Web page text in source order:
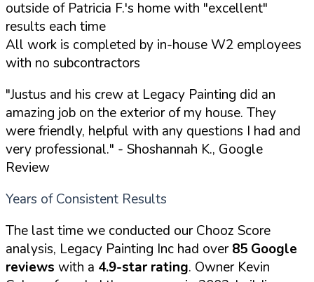
outside of Patricia F.'s home with "excellent"
results each time
All work is completed by in-house W2 employees
with no subcontractors
"Justus and his crew at Legacy Painting did an
amazing job on the exterior of my house. They
were friendly, helpful with any questions I had and
very professional." - Shoshannah K., Google
Review
Years of Consistent Results
The last time we conducted our Chooz Score
analysis, Legacy Painting Inc had over85 Google
reviews with a 4.9-star rating. Owner Kevin